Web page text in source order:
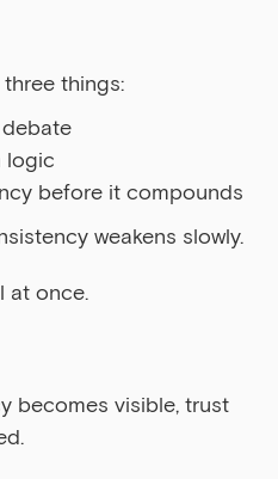
things:
logic
before it compounds
weakens slowly.
at once.
becomes visible, trust